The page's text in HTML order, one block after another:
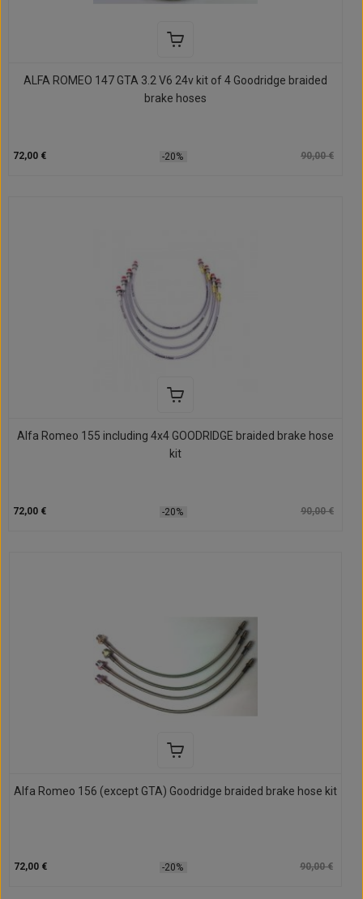
ALFA ROMEO 147 GTA 3.2 V6 24v kit of 4 Goodridge braided
brake hoses
72,00 € -20% 90,00 €
Alfa Romeo 155 including 4x4 GOODRIDGE braided brake hose
kit
72,00 € -20% 90,00 €
Alfa Romeo 156 (except GTA) Goodridge braided brake hose kit
72,00 € -20% 90,00 €